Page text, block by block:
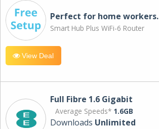
Perfect for home workers.
Smart Hub Plus WiFi-6 Router
View Deal
Full Fibre 1.6 Gigabit
Average Speeds* 1.6GB
Downloads Unlimited